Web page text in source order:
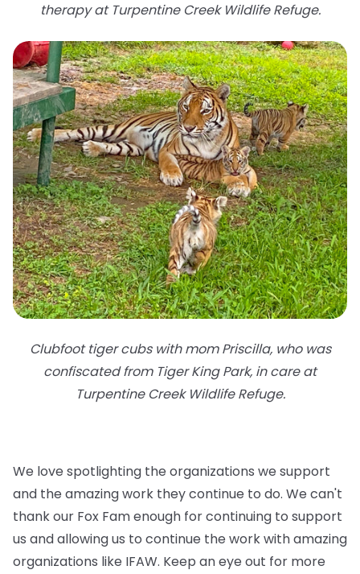
therapy at Turpentine Creek Wildlife Refuge.
Clubfoot tiger cubs with mom Priscilla, who was
confiscated from Tiger King Park, in care at
Turpentine Creek Wildlife Refuge.
We love spotlighting the organizations we support
and the amazing work they continue to do. We can't
thank our Fox Fam enough for continuing to support
us and allowing us to continue the work with amazing
organizations like IFAW. Keep an eye out for more